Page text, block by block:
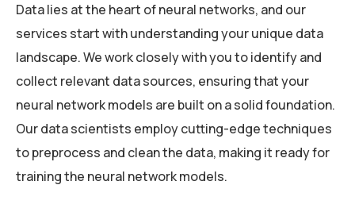
Data lies at the heart of neural networks, and our
services start with understanding your unique data
landscape. We work closely with you to identify and
collect relevant data sources, ensuring that your
neural network models are built on a solid foundation.
Our data scientists employ cutting-edge techniques
to preprocess and clean the data, making it ready for
training the neural network models.